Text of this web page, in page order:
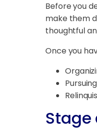
Before you
make them
thoughtful
Once you
Stage